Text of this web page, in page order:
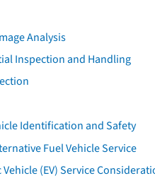
Analysis
Inspection and Handling
Identification and Safety
Fuel Vehicle Service
(EV) Service